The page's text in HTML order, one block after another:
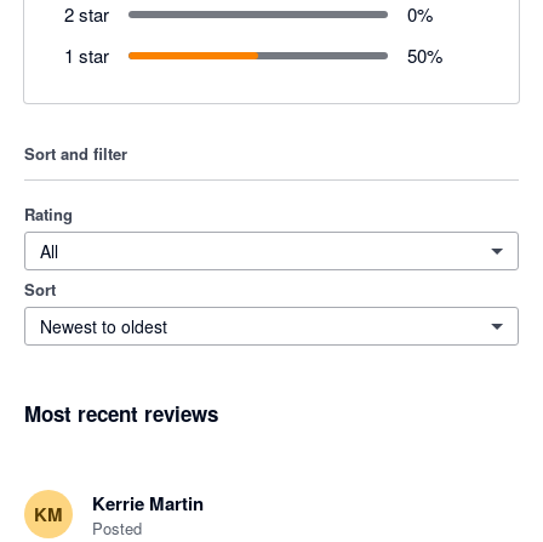
2 star
0%
1 star
50%
Sort and filter
Rating
All
Sort
Newest to oldest
Most recent reviews
KM Kerrie Martin
Posted